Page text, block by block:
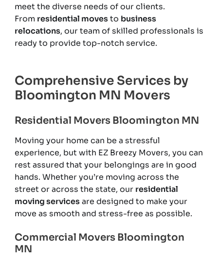
meet the diverse needs of our clients.
From residential movesto business
relocations, our team of skilled professionals is
ready to provide top-notch service.
Comprehensive Services by
Bloomington MN Movers
Residential Movers Bloomington MN
Moving your home can be a stressful
experience, but with EZ Breezy Movers, you can
rest assured that your belongings are in good
hands. Whether you’re moving across the
street or across the state, our residential
moving servicesare designed to make your
move as smooth and stress-free as possible.
Commercial Movers Bloomington
MN